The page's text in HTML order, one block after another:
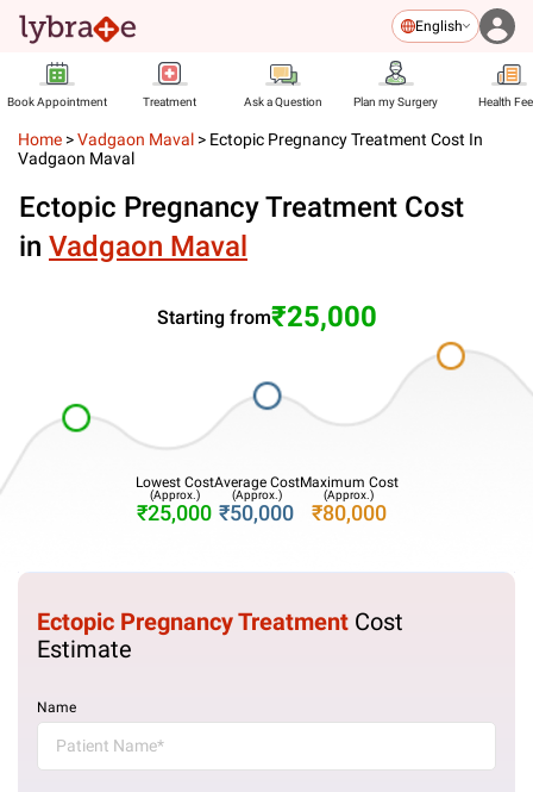
English
Book Appointment Treatment Ask a Question Plan my Surgery Health
Home >Vadgaon Maval > Ectopic Pregnancy Treatment Cost In
Vadgaon Maval
Ectopic Pregnancy Treatment Cost
in Vadgaon Maval
Starting from₹25,000
Lowest Cost
(Approx.)
₹25,000
Average Cost
(Approx.)
₹50,000
Maximum Cost
(Approx.)
₹80,000
Ectopic Pregnancy Treatment Cost
Estimate
Name